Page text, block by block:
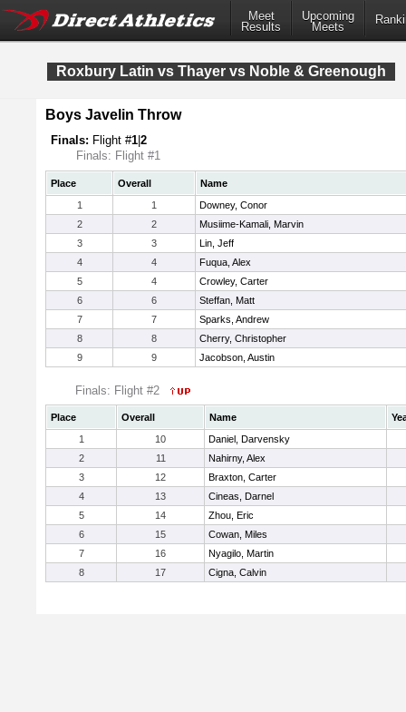
Meet
Results
Upcoming
Meets
Roxbury Latin vs Thayer vs Noble & Greenough
Boys Javelin Throw
Finals: Flight #1 2
Finals: Flight #1
Place Overall
Name
1
1
Downey, Conor
2
2
Musiime-Kamali, Marvin
3
3
Lin, Jeff
4
4
Fuqua, Alex
5
4
Crowley, Carter
6
6
Steffan, Matt
7
7
Sparks, Andrew
8
8
Cherry, Christopher
9
9 Jacobson, Austin
Finals: Flight #2
Place Overall Name
1
10
Daniel, Darvensky
2
11
Nahirny, Alex
3
12
Braxton, Carter
4
13
Cineas, Darnel
5
14
Zhou, Eric
6
15
Cowan, Miles
7
16
Nyagilo, Martin
8
17 Cigna, Calvin